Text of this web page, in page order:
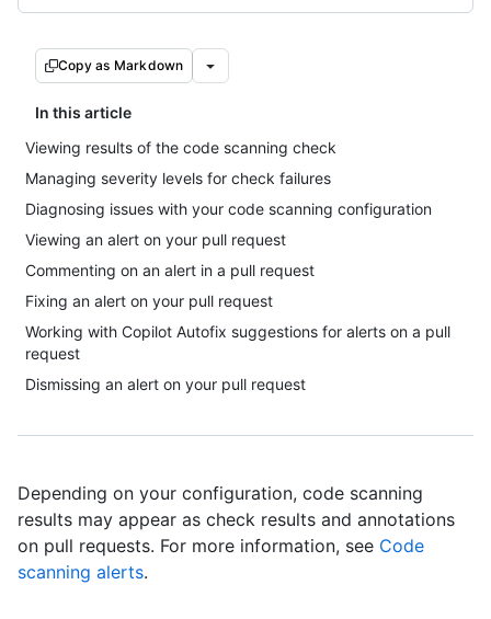
Copy as Markdown
In this article
Viewing results of the code scanning check
Managing severity levels for check failures
Diagnosing issues with your code scanning configuration
Viewing an alert on your pull request
Commenting on an alert in a pull request
Fixing an alert on your pull request
Working with Copilot Autofix suggestions for alerts on a pull
request
Dismissing an alert on your pull request
Depending on your configuration, code scanning
results may appear as check results and annotations
on pull requests. For more information, see Code
scanning alerts.